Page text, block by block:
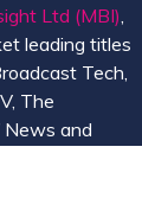
Ltd (MBI),
leading titles
Tech,
The
News and